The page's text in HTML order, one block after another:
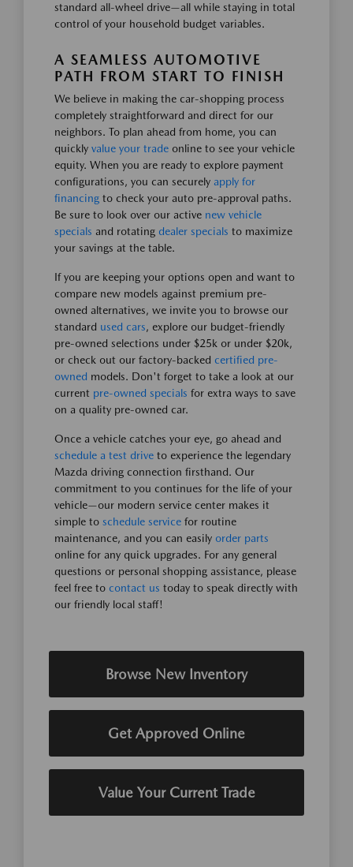
standard all-wheel drive—all while staying in total
control of your household budget variables.
A SEAMLESS AUTOMOTIVE
PATH FROM START TO FINISH
We believe in making the car-shopping process
completely straightforward and direct for our
neighbors. To plan ahead from home, you can
quickly value your trade online to see your vehicle
equity. When you are ready to explore payment
configurations, you can securely apply for
financing to check your auto pre-approval paths.
Be sure to look over our active new vehicle
specials and rotating dealer specials to maximize
your savings at the table.
If you are keeping your options open and want to
compare new models against premium pre-
owned alternatives, we invite you to browse our
standard used cars, explore our budget-friendly
pre-owned selections under $25k or under $20k,
or check out our factory-backed certified pre-
owned models. Don't forget to take a look at our
current pre-owned specials for extra ways to save
on a quality pre-owned car.
Once a vehicle catches your eye, go ahead and
schedule a test drive to experience the legendary
Mazda driving connection firsthand. Our
commitment to you continues for the life of your
vehicle—our modern service center makes it
simple to schedule service for routine
maintenance, and you can easily order parts
online for any quick upgrades. For any general
questions or personal shopping assistance, please
feel free to contact us today to speak directly with
our friendly local staff!
Browse New Inventory
Get Approved Online
Value Your Current Trade